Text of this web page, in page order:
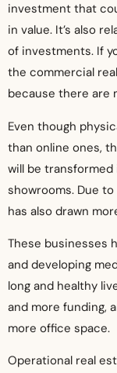
investment that
in value. It’s also
of investments. If
the commercial
because there are
Even though
than online ones,
will be
showrooms. Due
has also drawn
These businesses
and developing
long and healthy
and more funding,
more office space.
Operational real